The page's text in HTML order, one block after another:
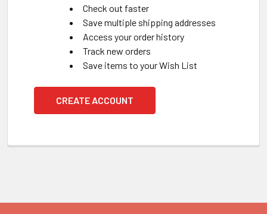
Check out faster
Save multiple shipping addresses
Access your order history
Track new orders
Save items to your Wish List
CREATE ACCOUNT